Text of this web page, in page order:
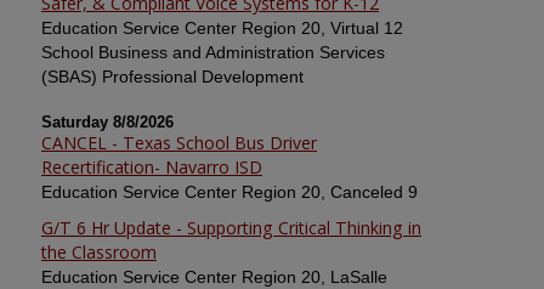
Education Service Center Region 20, Virtual 12
School Business and Administration Services
(SBAS) Professional Development
Saturday 8/8/2026
CANCEL - Texas School Bus Driver
Recertification- Navarro ISD
Education Service Center Region 20, Canceled 9
G/T 6 Hr Update - Supporting Critical Thinking in
the Classroom
Education Service Center Region 20, LaSalle